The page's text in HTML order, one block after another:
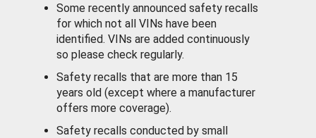
Some recently announced safety recalls
for which not all VINs have been
identified. VINs are added continuously
so please check regularly.
Safety recalls that are more than 15
years old (except where a manufacturer
offers more coverage).
Safety recalls conducted by small